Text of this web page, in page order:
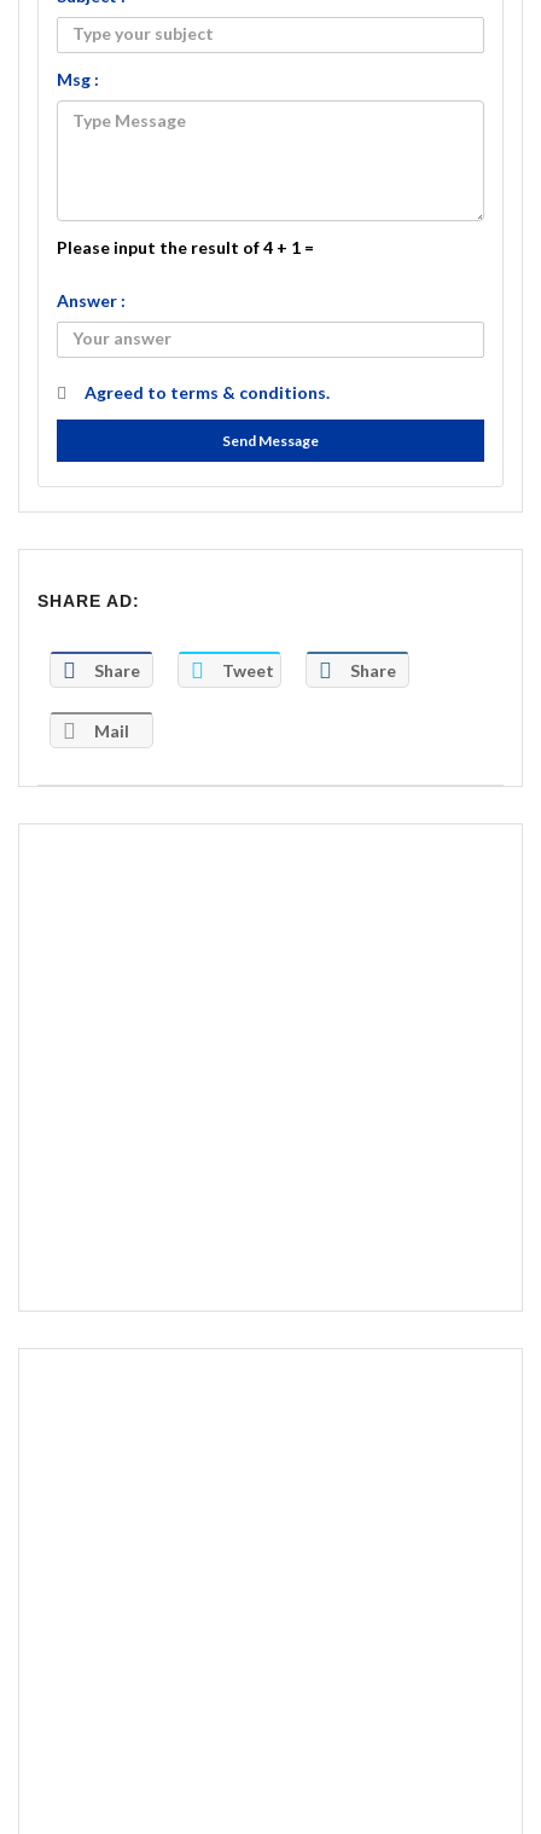
Msg :
Please input the result of 4 + 1 =
Answer :
Agreed to terms & conditions.
Send Message
SHARE AD:
Share Tweet Share
Mail